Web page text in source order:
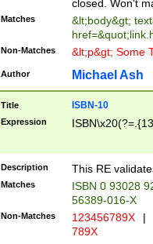
closed. Won't
Matches
&lt;body&gt;
Non-Matches &lt;p&gt; Some
Author Michael Ash
Title ISBN-10
Expression
Description This RE
Matches
ISBN 0 93028
56389-016-X
Non-Matches 123456789X |
789X